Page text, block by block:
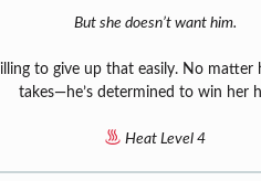
But she doesn’t want him.
to give up that easily. No
takes—he’s determined to win her
Heat Level 4